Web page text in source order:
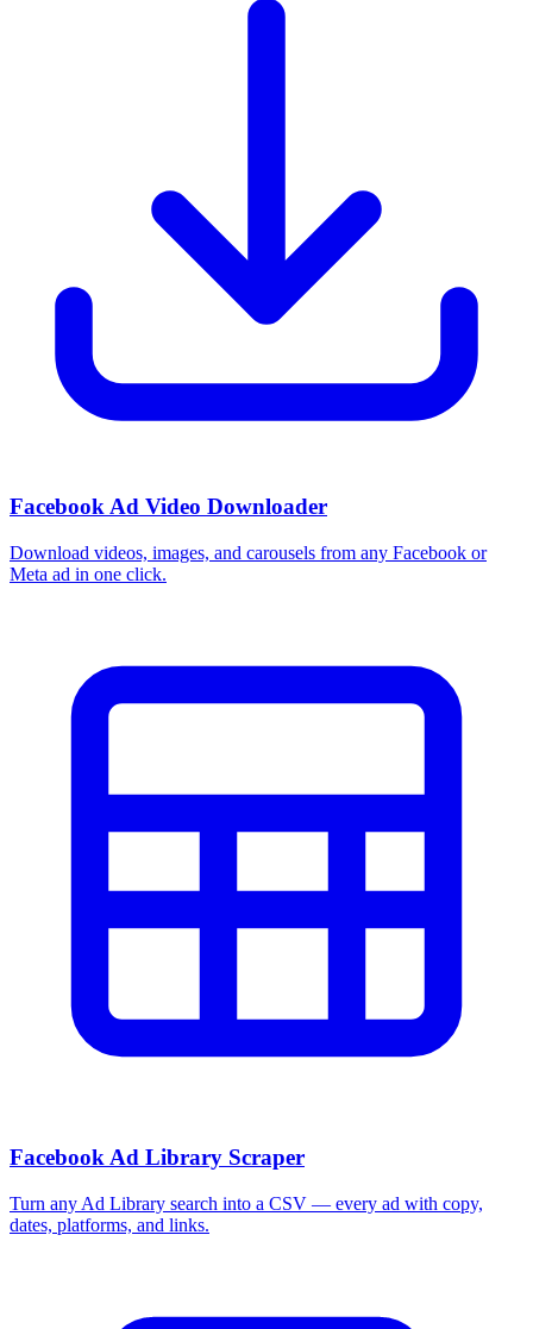
Facebook Ad Video Downloader
Download videos, images, and carousels from any Facebook or
Meta ad in one click.
Facebook Ad Library Scraper
Turn any Ad Library search into a CSV — every ad with copy,
dates, platforms, and links.